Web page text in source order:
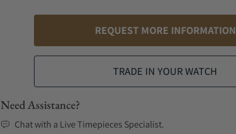
REQUEST MORE INFORMATION
TRADE IN YOUR WATCH
Need Assistance?
Chat with a Live Timepieces Specialist.